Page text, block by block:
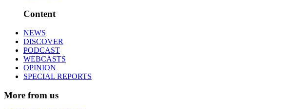
Content
NEWS
DISCOVER
PODCAST
WEBCASTS
OPINION
SPECIAL REPORTS
More from us